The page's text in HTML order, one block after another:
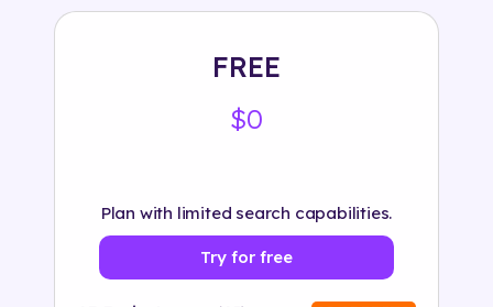
FREE
$0
Plan with limited search capabilities.
Try for free